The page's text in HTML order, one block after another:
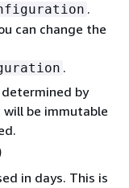
.
can change the
.
by
be immutable
in days. This is